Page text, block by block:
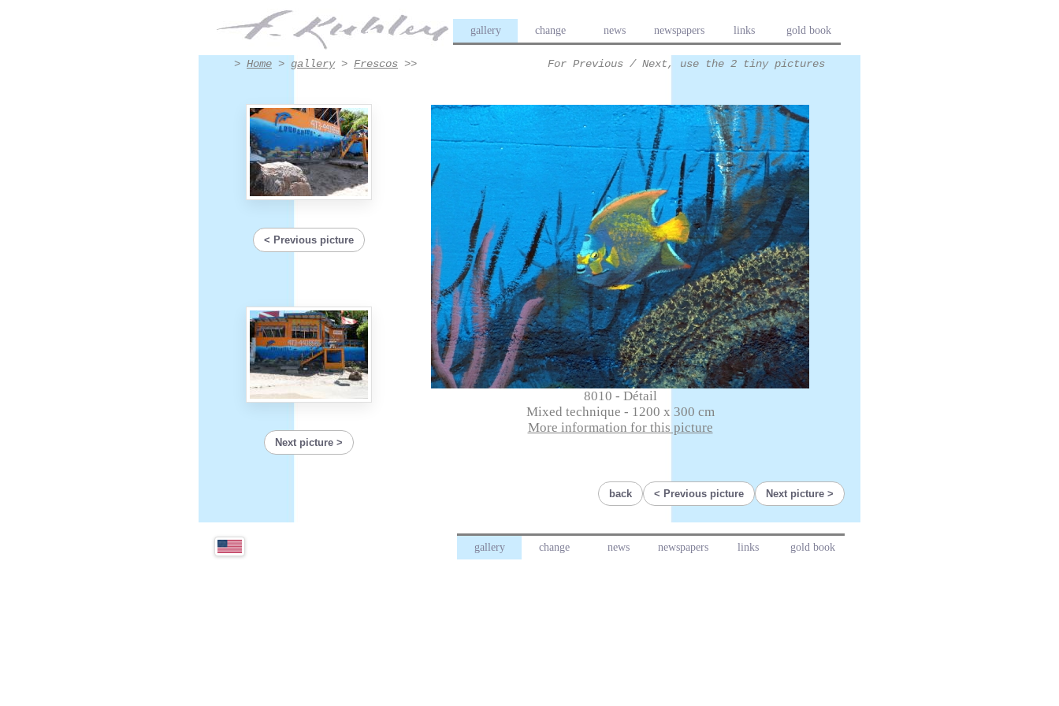
gallery change news newspapers links gold book
> Home > gallery> Frescos >> For Previous / Next, use the 2 tiny pictures
Previous picture
Next picture
8010 - Détail
Mixed technique - 1200 x 300 cm
More information for this picture
back Previous picture Next picture
gallery change news newspapers links gold book